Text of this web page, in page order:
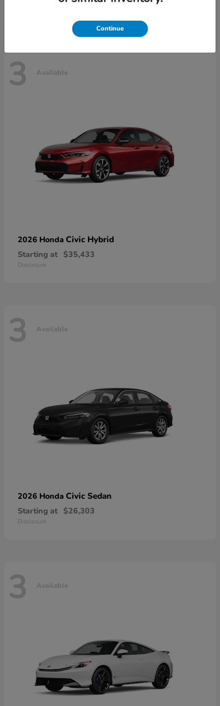
3 Available
2026 Honda Civic Hybrid
Starting at $35,433
Disclosure
3 Available
2026 Honda Civic Sedan
Starting at $26,303
Disclosure
3 Available
Continue